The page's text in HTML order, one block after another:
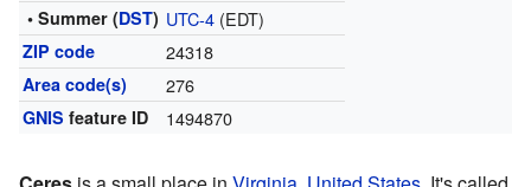
• Summer (DST) UTC-4(EDT)
ZIP code 24318
Area code(s) 276
GNIS feature ID 1494870